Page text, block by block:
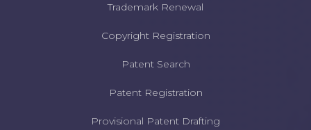
Trademark Renewal
Copyright Registration
Patent Search
Patent Registration
Provisional Patent Drafting